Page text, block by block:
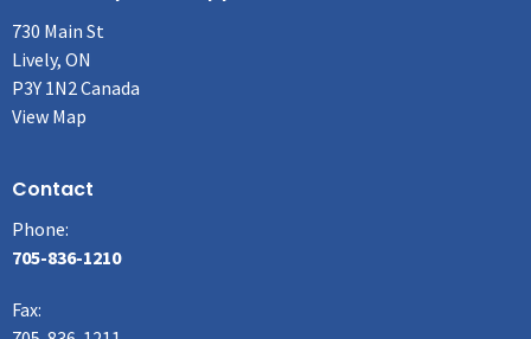
730 Main St
Lively, ON
P3Y 1N2 Canada
View Map
Contact
Phone:
705-836-1210
Fax: